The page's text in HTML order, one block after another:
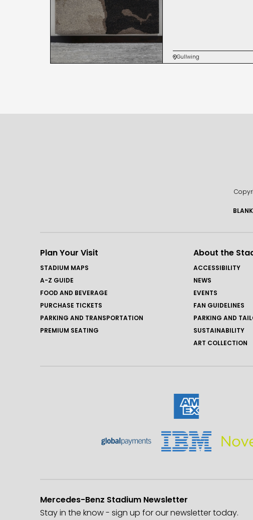
Gullwing
Plan Your Visit
STADIUM MAPS
A-Z GUIDE
FOOD AND BEVERAGE
PURCHASE TICKETS
PARKING AND TRANSPORTATION
PREMIUM SEATING
About the
ACCESSIBILITY
NEWS
EVENTS
FAN GUIDELINES
PARKING AND
SUSTAINABILITY
ART COLLECTION
Mercedes-Benz Stadium Newsletter
Stay in the know - sign up for our newsletter today.